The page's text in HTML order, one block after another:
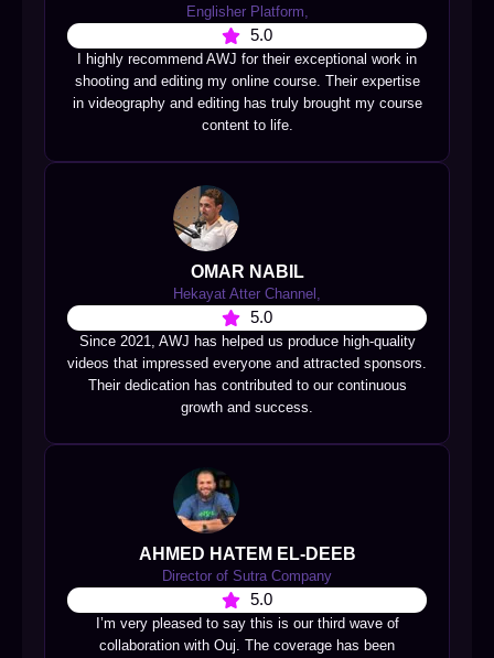
Englisher Platform,
5.0
I highly recommend AWJ for their exceptional work in
shooting and editing my online course. Their expertise
in videography and editing has truly brought my course
content to life.
OMAR NABIL
Hekayat Atter Channel,
5.0
Since 2021, AWJ has helped us produce high-quality
videos that impressed everyone and attracted sponsors.
Their dedication has contributed to our continuous
growth and success.
AHMED HATEM EL-DEEB
Director of Sutra Company
5.0
I’m very pleased to say this is our third wave of
collaboration with Ouj. The coverage has been